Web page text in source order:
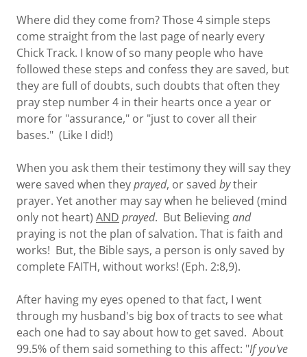
Where did they come from? Those 4 simple steps
come straight from the last page of nearly every
Chick Track. I know of so many people who have
followed these steps and confess they are saved, but
they are full of doubts, such doubts that often they
pray step number 4 in their hearts once a year or
more for "assurance," or "just to cover all their
bases." (Like I did!)
When you ask them their testimony they will say they
were saved when theyprayed, or saved bytheir
prayer. Yet another may say when he believed (mind
only not heart) AND prayed. But Believingand
praying is not the plan of salvation. That is faith and
works! But, the Bible says, a person is only saved by
complete FAITH, without works! (Eph. 2:8,9).
After having my eyes opened to that fact, I went
through my husband's big box of tracts to see what
each one had to say about how to get saved. About
99.5% of them said something to this affect: "If you've